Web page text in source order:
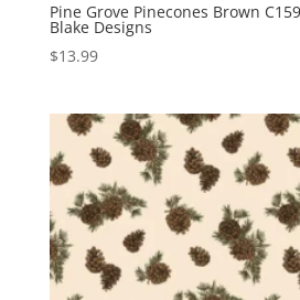
Pine Grove Pinecones Brown
Blake Designs
$13.99